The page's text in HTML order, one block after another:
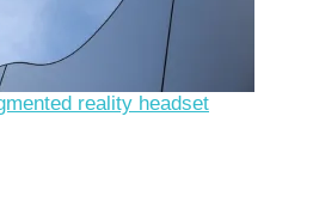
reality headset